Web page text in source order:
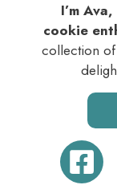
I’m
cookie
collection of